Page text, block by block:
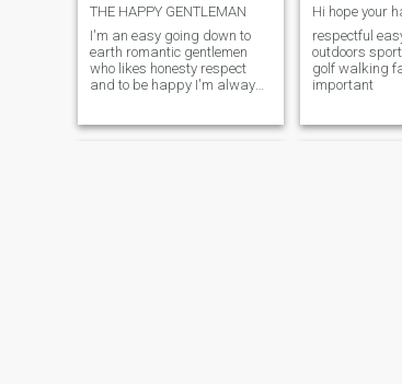
THE HAPPY GENTLEMAN
I'm an easy going down to
earth romantic gentlemen
who likes honesty respect
and to be happy I'm always
that needs help I like to smile
respectful
outdoors
golf walking
important